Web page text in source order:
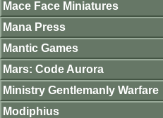
Mace Face Miniatures
Mana Press
Mantic Games
Mars: Code Aurora
Ministry Gentlemanly Warfare
Modiphius